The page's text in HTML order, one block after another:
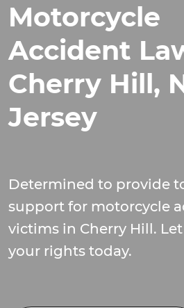
Motorcycle
Accident
Cherry Hill,
Jersey
Determined to provide
support for motorcycle
victims in Cherry Hill.
your rights today.